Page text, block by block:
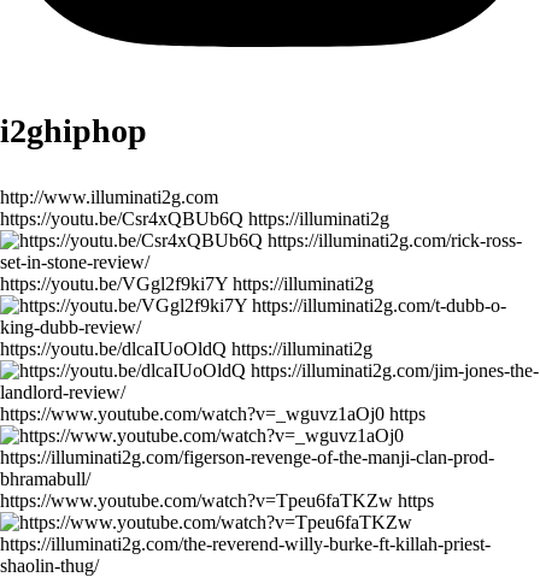
i2ghiphop
http://www.illuminati2g.com
https://youtu.be/Csr4xQBUb6Q https://illuminati2g
https://youtu.be/VGgl2f9ki7Y https://illuminati2g
https://youtu.be/dlcaIUoOldQ https://illuminati2g
https://www.youtube.com/watch?v=_wguvz1aOj0 https
https://www.youtube.com/watch?v=Tpeu6faTKZw https